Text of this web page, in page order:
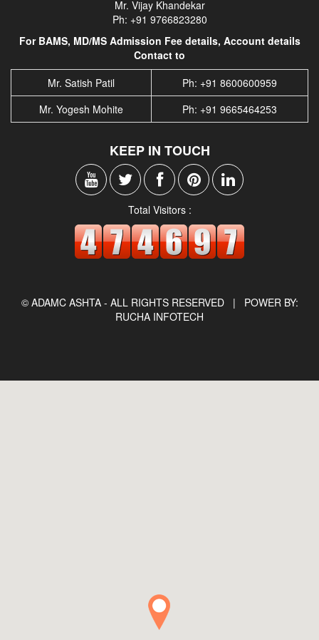
Mr. Vijay Khandekar
Ph: +91 9766823280
For BAMS, MD/MS Admission Fee details, Account details
Contact to
Mr. Satish Patil
Ph: +91 8600600959
Mr. Yogesh Mohite
Ph: +91 9665464253
KEEP IN TOUCH
Total Visitors :
© ADAMC ASHTA - ALL RIGHTS RESERVED | POWER BY:
RUCHA INFOTECH